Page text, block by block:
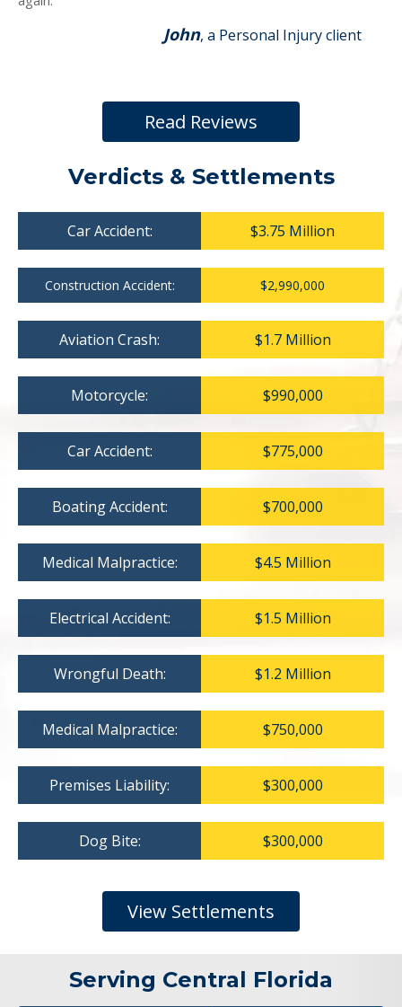
John, a Personal Injury client
Read Reviews
Verdicts & Settlements
Car Accident: $3.75 Million
Construction Accident: $2,990,000
Aviation Crash: $1.7 Million
Motorcycle: $990,000
Car Accident: $775,000
Boating Accident: $700,000
Medical Malpractice: $4.5 Million
Electrical Accident: $1.5 Million
Wrongful Death: $1.2 Million
Medical Malpractice: $750,000
Premises Liability: $300,000
Dog Bite: $300,000
View Settlements
Serving Central Florida